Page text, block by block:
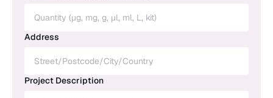
Address
Project Description